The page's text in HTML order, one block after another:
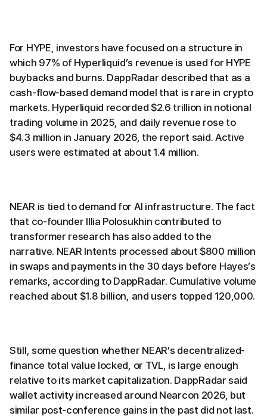
For HYPE, investors have focused on a structure in
which 97% of Hyperliquid’s revenue is used for HYPE
buybacks and burns. DappRadar described that as a
cash-flow-based demand model that is rare in crypto
markets. Hyperliquid recorded $2.6 trillion in notional
trading volume in 2025, and daily revenue rose to
$4.3 million in January 2026, the report said. Active
users were estimated at about 1.4 million.
NEAR is tied to demand for AI infrastructure. The fact
that co-founder Illia Polosukhin contributed to
transformer research has also added to the
narrative. NEAR Intents processed about $800 million
in swaps and payments in the 30 days before Hayes’s
remarks, according to DappRadar. Cumulative volume
reached about $1.8 billion, and users topped 120,000.
Still, some question whether NEAR’s decentralized-
finance total value locked, or TVL, is large enough
relative to its market capitalization. DappRadar said
wallet activity increased around Nearcon 2026, but
similar post-conference gains in the past did not last.